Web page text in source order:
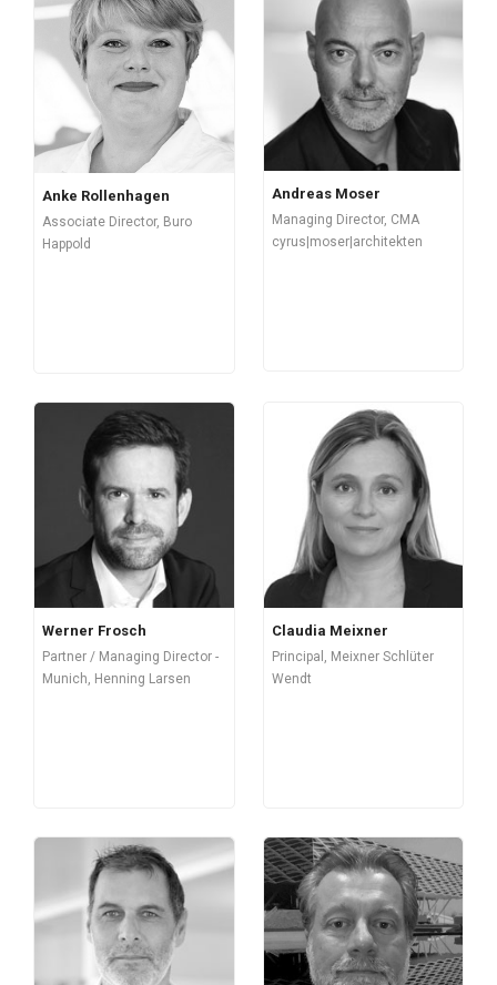
Anke Rollenhagen
Associate Director, Buro
Happold
Andreas Moser
Managing Director, CMA
cyrus|moser|architekten
Werner Frosch
Partner / Managing Director -
Munich, Henning Larsen
Claudia Meixner
Principal, Meixner Schlüter
Wendt